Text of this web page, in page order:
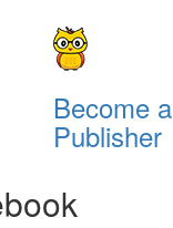
Become a
Publisher